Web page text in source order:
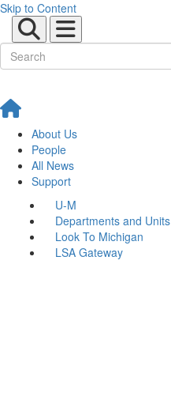
Skip to Content
About Us
People
All News
Support
U-M
Departments and Units
Look To Michigan
LSA Gateway